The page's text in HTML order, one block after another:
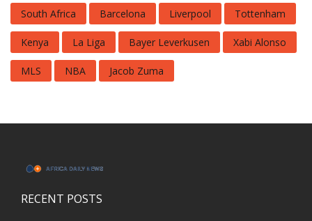
South Africa Barcelona Liverpool Tottenham
Kenya La Liga Bayer Leverkusen Xabi Alonso
MLS NBA Jacob Zuma
RECENT POSTS